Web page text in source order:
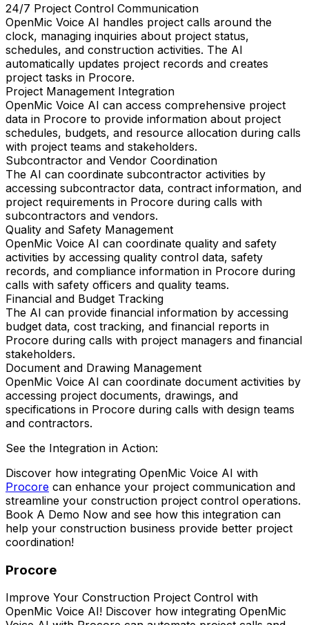
24/7 Project Control Communication
OpenMic Voice AI handles project calls around the
clock, managing inquiries about project status,
schedules, and construction activities. The AI
automatically updates project records and creates
project tasks in Procore.
Project Management Integration
OpenMic Voice AI can access comprehensive project
data in Procore to provide information about project
schedules, budgets, and resource allocation during calls
with project teams and stakeholders.
Subcontractor and Vendor Coordination
The AI can coordinate subcontractor activities by
accessing subcontractor data, contract information, and
project requirements in Procore during calls with
subcontractors and vendors.
Quality and Safety Management
OpenMic Voice AI can coordinate quality and safety
activities by accessing quality control data, safety
records, and compliance information in Procore during
calls with safety officers and quality teams.
Financial and Budget Tracking
The AI can provide financial information by accessing
budget data, cost tracking, and financial reports in
Procore during calls with project managers and financial
stakeholders.
Document and Drawing Management
OpenMic Voice AI can coordinate document activities by
accessing project documents, drawings, and
specifications in Procore during calls with design teams
and contractors.
See the Integration in Action:
Discover how integrating OpenMic Voice AI with
Procore can enhance your project communication and
streamline your construction project control operations.
Book A Demo Now and see how this integration can
help your construction business provide better project
coordination!
Procore
Improve Your Construction Project Control with
OpenMic Voice AI! Discover how integrating OpenMic